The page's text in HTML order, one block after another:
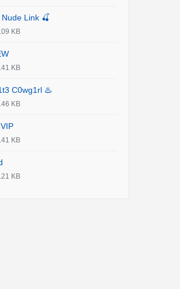
Link 🍒
KB
KB
C0wg1rl ♨️
KB
KB
KB